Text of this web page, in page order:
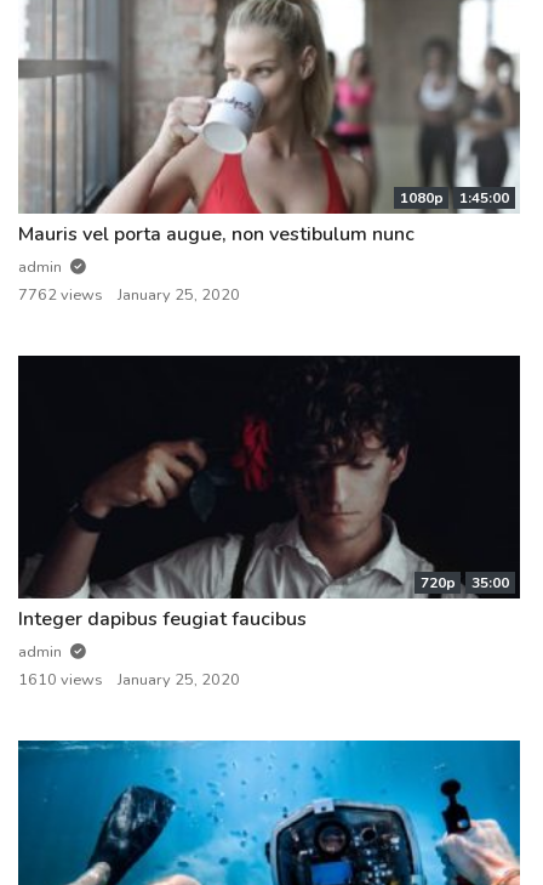
1080p 1:45:00
Mauris vel porta augue, non vestibulum nunc
admin
7762 views
January 25, 2020
720p 35:00
Integer dapibus feugiat faucibus
admin
1610 views
January 25, 2020